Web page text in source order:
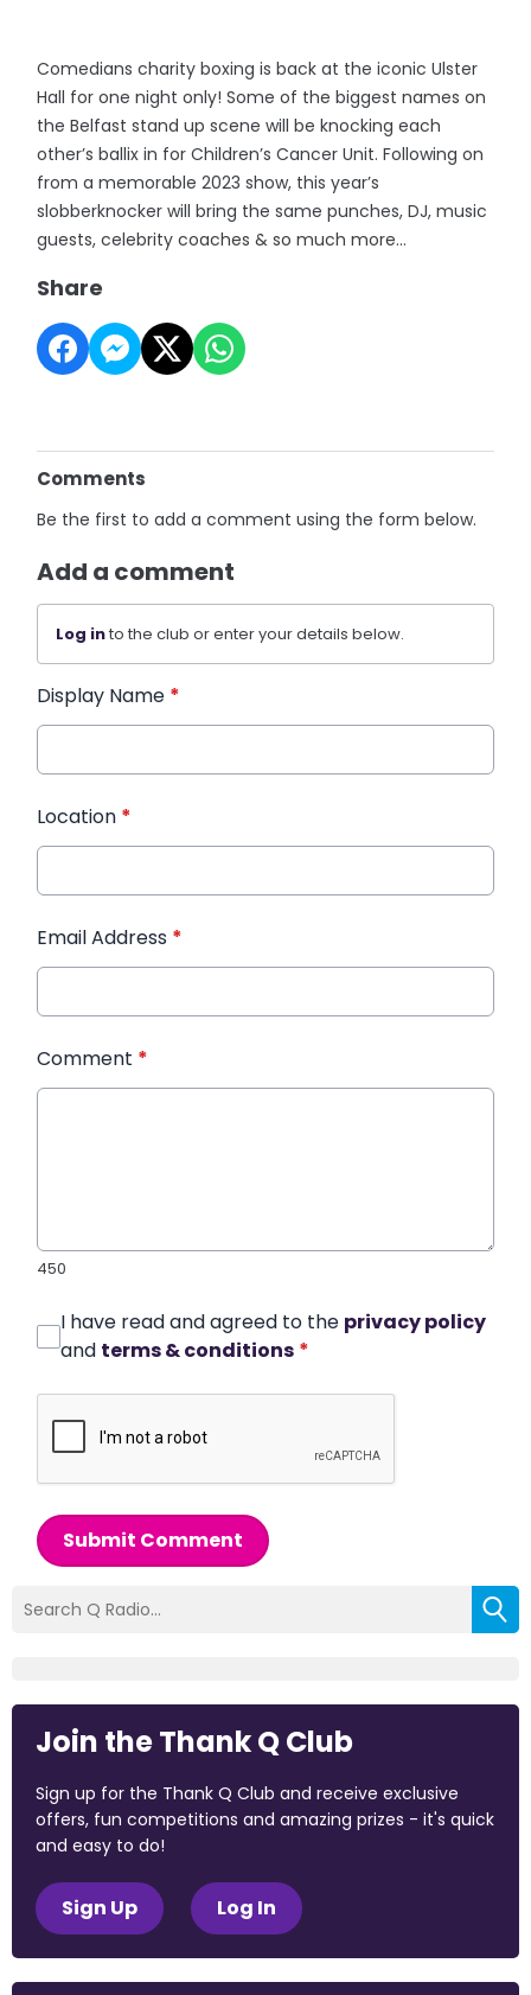
Comedians charity boxing is back at the iconic Ulster
Hall for one night only! Some of the biggest names on
the Belfast stand up scene will be knocking each
other’s ballix in for Children’s Cancer Unit. Following on
from a memorable 2023 show, this year’s
slobberknocker will bring the same punches, DJ, music
guests, celebrity coaches & so much more…
Share
Comments
Be the first to add a comment using the form below.
Add a comment
Log into the club or enter your details below.
Display Name *
Location *
Email Address *
Comment *
450
I have read and agreed to the privacy policy
and terms & conditions *
Submit Comment
Join the Thank Q Club
Sign up for the Thank Q Club and receive exclusive
offers, fun competitions and amazing prizes - it's quick
and easy to do!
Sign Up Log In